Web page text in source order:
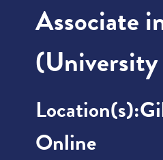
Associate
Location(s):
Online